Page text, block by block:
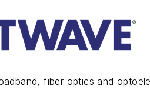
fiber optics and